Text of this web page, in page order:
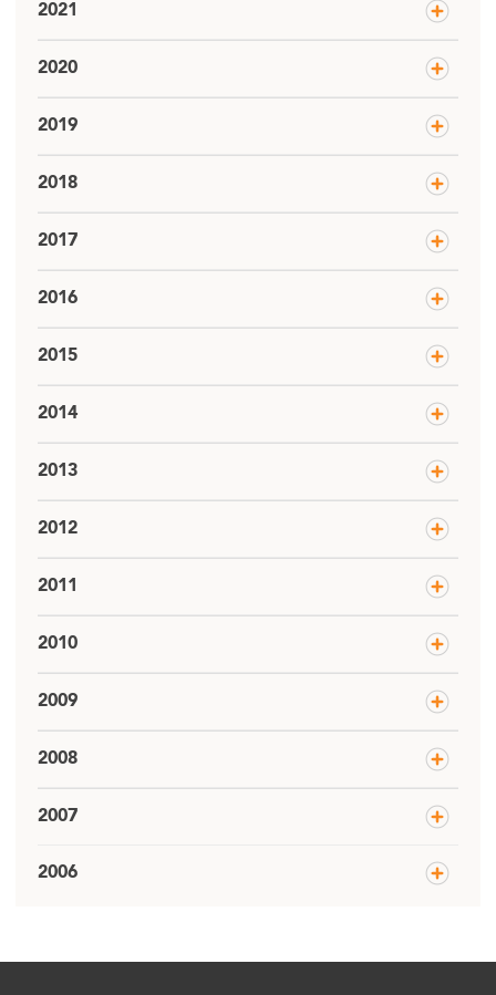
2021
2020
2019
2018
2017
2016
2015
2014
2013
2012
2011
2010
2009
2008
2007
2006